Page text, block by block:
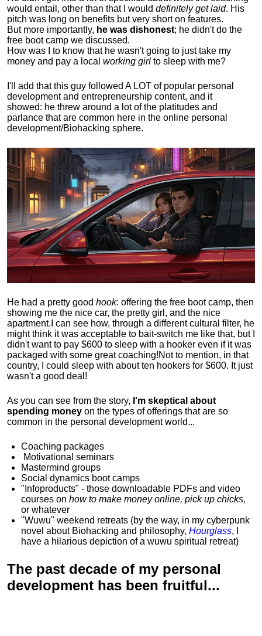
would entail, other than that I would definitely get laid. His
pitch was long on benefits but very short on features.
But more importantly, he was dishonest; he didn't do the
free boot camp we discussed.
How was I to know that he wasn't going to just take my
money and pay a local working girl to sleep with me?
I'll add that this guy followed A LOT of popular personal
development and entrepreneurship content, and it
showed: he threw around a lot of the platitudes and
parlance that are common here in the online personal
development/Biohacking sphere.
He had a pretty good hook: offering the free boot camp, then
showing me the nice car, the pretty girl, and the nice
apartment. I can see how, through a different cultural filter, he
might think it was acceptable to bait-switch me like that, but I
didn't want to pay $600 to sleep with a hooker even if it was
packaged with some great coaching!Not to mention, in that
country, I could sleep with about ten hookers for $600. It just
wasn't a good deal!
As you can see from the story, I'm skeptical about
spending money on the types of offerings that are so
common in the personal development world...
Coaching packages
Motivational seminars
Mastermind groups
Social dynamics boot camps
"Infoproducts" - those downloadable PDFs and video
courses on how to make money online, pick up chicks,
or whatever
"Wuwu" weekend retreats (by the way, in my cyberpunk
novel about Biohacking and philosophy, Hourglass, I
have a hilarious depiction ofa wuwu spiritual retreat)
The past decade of my personal
development has been fruitful...